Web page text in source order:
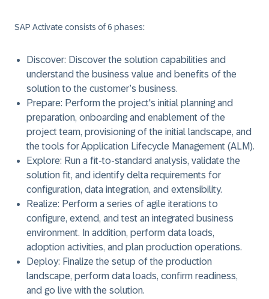
SAP Activate consists of 6 phases:
Discover: Discover the solution capabilities and
understand the business value and benefits of the
solution to the customer’s business.
Prepare: Perform the project's initial planning and
preparation, onboarding and enablement of the
project team, provisioning of the initial landscape, and
the tools for Application Lifecycle Management (ALM).
Explore: Run a fit-to-standard analysis, validate the
solution fit, and identify delta requirements for
configuration, data integration, and extensibility.
Realize: Perform a series of agile iterations to
configure, extend, and test an integrated business
environment. In addition, perform data loads,
adoption activities, and plan production operations.
Deploy: Finalize the setup of the production
landscape, perform data loads, confirm readiness,
and go live with the solution.